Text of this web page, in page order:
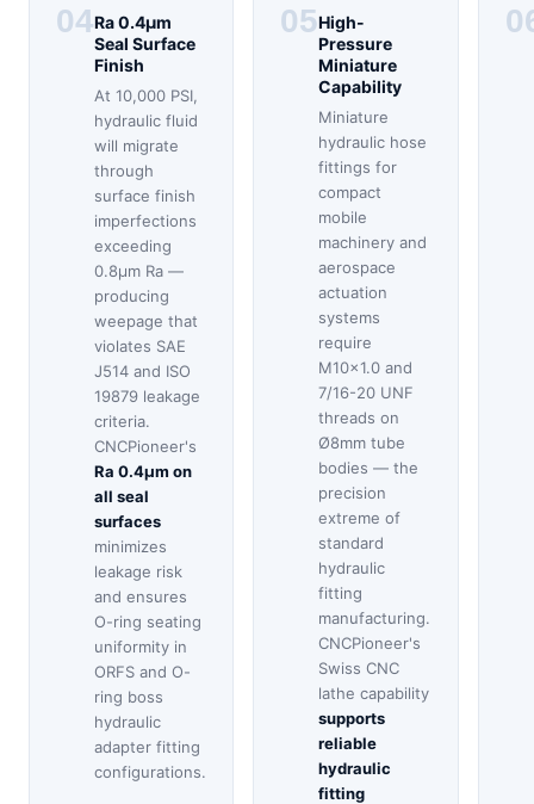
04Ra 0.4μm
Seal Surface
Finish
At 10,000 PSI,
hydraulic fluid
will migrate
through
surface finish
imperfections
exceeding
0.8μm Ra —
producing
weepage that
violates SAE
J514 and ISO
19879 leakage
criteria.
CNCPioneer's
Ra 0.4μm on
all seal
surfaces
minimizes
leakage risk
and ensures
O-ring seating
uniformity in
ORFS and O-
ring boss
hydraulic
adapter fitting
configurations.
05High-
Pressure
Miniature
Capability
Miniature
hydraulic hose
fittings for
compact
mobile
machinery and
aerospace
actuation
systems
require
M10×1.0 and
7/16-20 UNF
threads on
Ø8mm tube
bodies — the
precision
extreme of
standard
hydraulic
fitting
manufacturing.
CNCPioneer's
Swiss CNC
lathe capability
supports
reliable
hydraulic
fitting